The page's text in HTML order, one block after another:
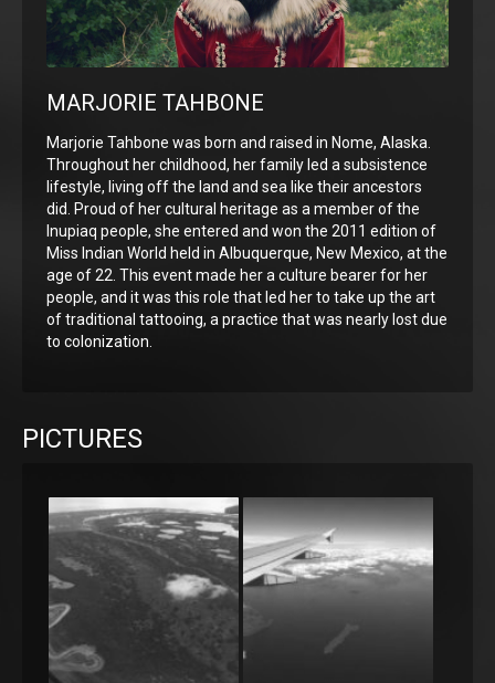
MARJORIE TAHBONE
Marjorie Tahbone was born and raised in Nome, Alaska.
Throughout her childhood, her family led a subsistence
lifestyle, living off the land and sea like their ancestors
did. Proud of her cultural heritage as a member of the
Inupiaq people, she entered and won the 2011 edition of
Miss Indian World held in Albuquerque, New Mexico, at the
age of 22. This event made her a culture bearer for her
people, and it was this role that led her to take up the art
of traditional tattooing, a practice that was nearly lost due
to colonization.
PICTURES